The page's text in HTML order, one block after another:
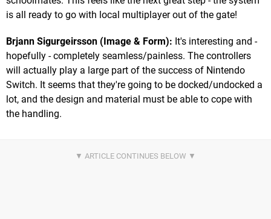
is all ready to go with local multiplayer out of the gate!
Brjann Sigurgeirsson (Image & Form): It's interesting and -
hopefully - completely seamless/painless. The controllers
will actually play a large part of the success of Nintendo
Switch. It seems that they're going to be docked/undocked a
lot, and the design and material must be able to cope with
the handling.